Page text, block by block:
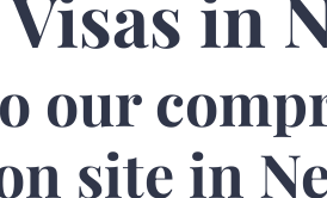
our
site in